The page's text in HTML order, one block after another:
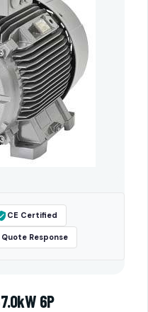
CE Certified
Response
6P